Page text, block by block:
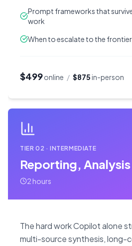
Prompt frameworks that
work
When to escalate to the frontier
$499online / $875in-person
TIER02 ·INTERMEDIATE
Reporting,
2 hours
The hard work Copilot alone
multi-source synthesis, long-